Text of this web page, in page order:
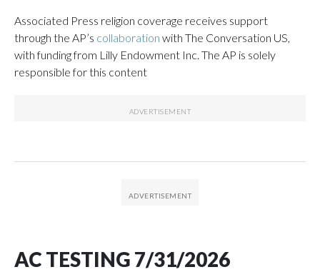
Associated Press religion coverage receives support
through the AP’s collaboration with The Conversation US,
with funding from Lilly Endowment Inc. The AP is solely
responsible for this content
AC TESTING 7/31/2026